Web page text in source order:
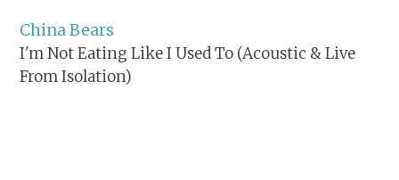
China Bears
I'm Not Eating Like I Used To (Acoustic & Live
From Isolation)